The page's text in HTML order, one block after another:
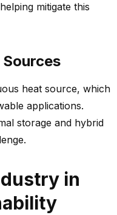
mitigate this
heat source, which
applications.
storage and hybrid
in